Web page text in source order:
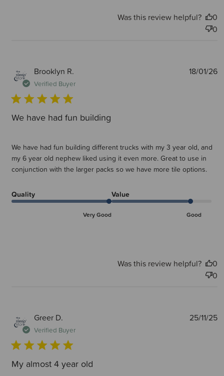
Was this review helpful?
0
0
Brooklyn R.
Verified Buyer
We have had fun building
We have had fun building different trucks with my 3 year old, and
my 6 year old nephew liked using it even more. Great to use in
conjunction with the larger packs so we have more tile options.
Quality
Very Good
Value
Good
18/01/26
Was this review helpful?
0
0
Greer D.
Verified Buyer
My almost 4 year old
25/11/25